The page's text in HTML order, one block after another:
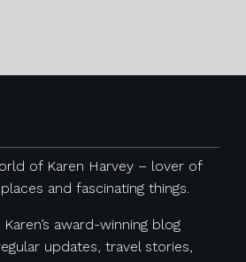
of Karen Harvey – lover of
and fascinating things.
award-winning blog
updates, travel stories,